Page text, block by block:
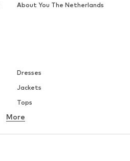
Dresses
Jackets
Tops
Underwear
More
About You The Netherlands